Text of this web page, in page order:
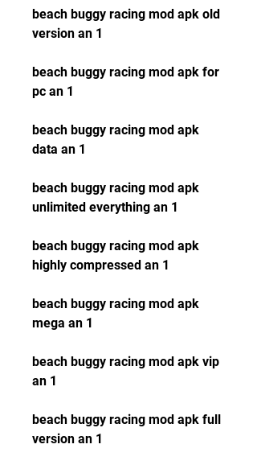
beach buggy racing mod apk old
version an 1
beach buggy racing mod apk for
pc an 1
beach buggy racing mod apk
data an 1
beach buggy racing mod apk
unlimited everything an 1
beach buggy racing mod apk
highly compressed an 1
beach buggy racing mod apk
mega an 1
beach buggy racing mod apk vip
an 1
beach buggy racing mod apk full
version an 1